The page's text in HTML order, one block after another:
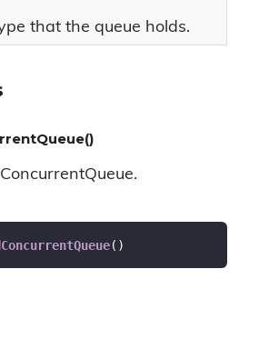
that the queue holds.
( )